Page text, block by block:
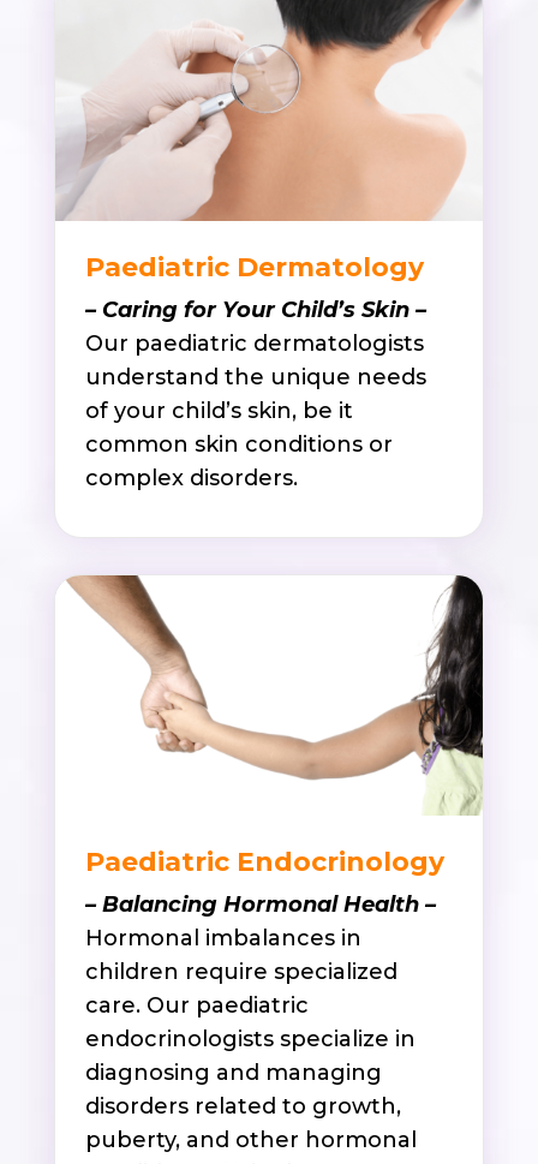
Paediatric Dermatology
– Caring for Your Child’s Skin –
Our paediatric dermatologists
understand the unique needs
of your child’s skin, be it
common skin conditions or
complex disorders.
Paediatric Endocrinology
– Balancing Hormonal Health –
Hormonal imbalances in
children require specialized
care. Our paediatric
endocrinologists specialize in
diagnosing and managing
disorders related to growth,
puberty, and other hormonal